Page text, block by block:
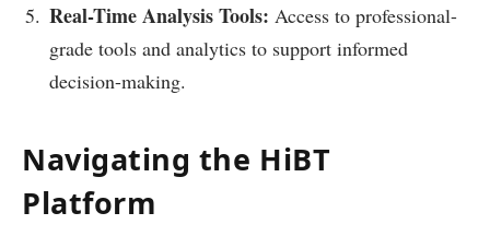
Real-Time Analysis Tools: Access to professional-
grade tools and analytics to support informed
decision-making.
Navigating the HiBT
Platform